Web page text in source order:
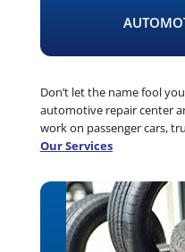
Don’t let the name fool
automotive repair center
work on passenger cars,
Our Services